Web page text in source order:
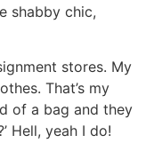
shabby chic,
stores. My
That’s my
of a bag and they
Hell, yeah I do!